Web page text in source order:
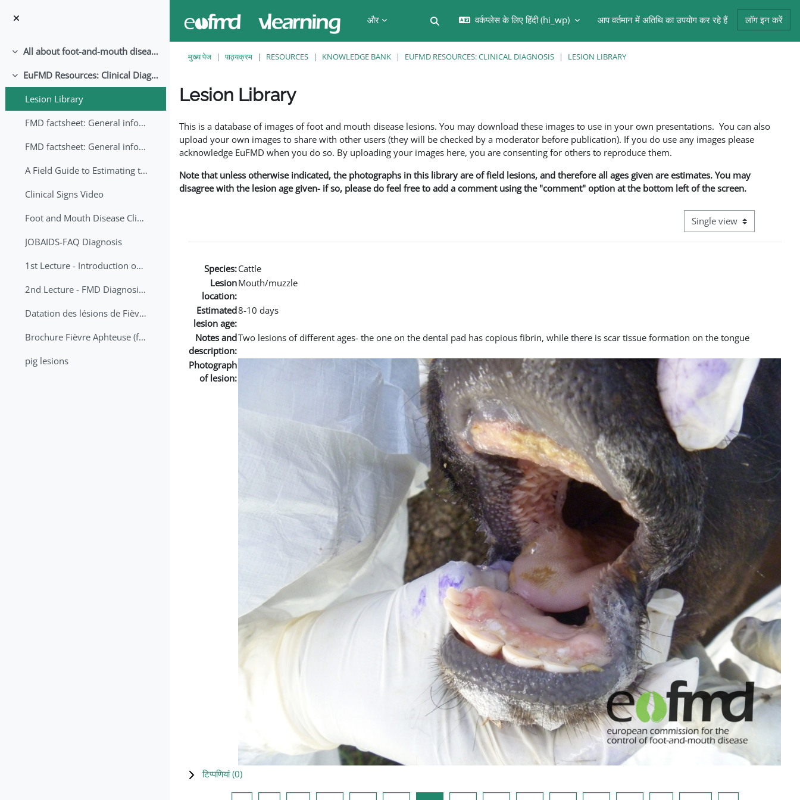
और
खोज इनपुट को टॉगल करें
वर्कप्लेस के लिए हिंदी ‎(hi_wp)‎ आप वर्तमान में अतिथि का उपयोग कर रहे हैं लॉग इन करें
संक्षिप्त करें All about foot-and-mouth disease!
संक्षिप्त करें
EuFMD Resources: Clinical Diagnosis
Lesion Library
FMD factsheet: General information for producers that veterinary services may adapt English/Francais
FMD factsheet: General information for producers that veterinary services may adapt in English-French-Arabic
A Field Guide to Estimating the Age of Foot and Mouth Disease Lesions
Clinical Signs Video
Foot and Mouth Disease Clinical Examination
JOBAIDS-FAQ Diagnosis
1st Lecture - Introduction on FMD and Lesion Ageing (Arabic)
2nd Lecture - FMD Diagnosis and Sampling
Datation des lésions de Fièvre Aphteuse Guide pratique
Brochure Fièvre Aphteuse (french and arabic)
pig lesions
मुख्य पेज पाठ्यक्रम RESOURCES KNOWLEDGE BANK EUFMD RESOURCES: CLINICAL DIAGNOSIS LESION LIBRARY
Lesion Library
This is a database of images of foot and mouth disease lesions. You may download these images to use in your own presentations. You can also
upload your own images to share with other users (they will be checked by a moderator before publication). If you do use any images please
acknowledge EuFMD when you do so. By uploading your images here, you are consenting for others to reproduce them.
Note that unless otherwise indicated, the photographs in this library are of field lesions, and therefore all ages given are estimates. You may
disagree with the lesion age given- if so, please do feel free to add a comment using the "comment" option at the bottom left of the screen.
View mode tertiary
Species:Cattle
Lesion
location:
Mouth/muzzle
Estimated
lesion age:
8-10 days
Notes and
description:
Two lesions of different ages- the one on the dental pad has copious fibrin, while there is scar tissue formation on the tongue
Photograph
of lesion:
टिप्पणियां (0)